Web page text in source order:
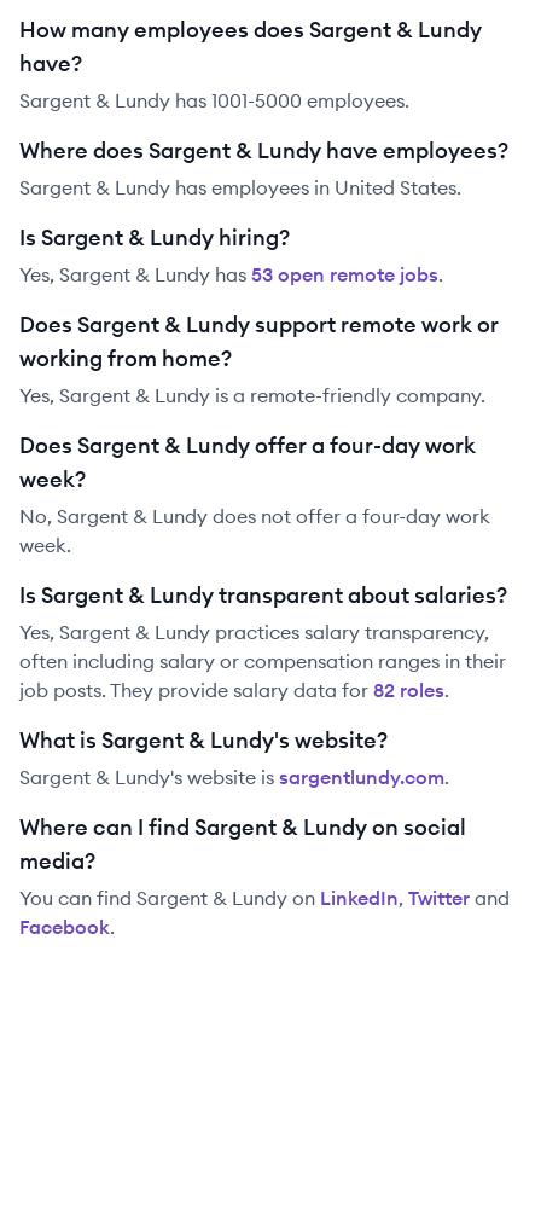
How many employees does Sargent & Lundy
have?
Sargent & Lundy has 1001-5000 employees.
Where does Sargent & Lundy have employees?
Sargent & Lundy has employees in United States.
Is Sargent & Lundy hiring?
Yes, Sargent & Lundy has 53 open remote jobs.
Does Sargent & Lundy support remote work or
working from home?
Yes, Sargent & Lundy is a remote-friendly company.
Does Sargent & Lundy offer a four-day work
week?
No, Sargent & Lundy does not offer a four-day work
week.
Is Sargent & Lundy transparent about salaries?
Yes, Sargent & Lundy practices salary transparency,
often including salary or compensation ranges in their
job posts. They provide salary data for 82 roles.
What is Sargent & Lundy's website?
Sargent & Lundy's website is sargentlundy.com.
Where can I find Sargent & Lundy on social
media?
You can find Sargent & Lundy on LinkedIn, Twitter and
Facebook.